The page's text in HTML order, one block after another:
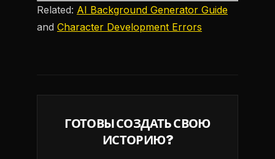
Related: AI Background Generator Guide
and Character Development Errors
ГОТОВЫ СОЗДАТЬ СВОЮ
ИСТОРИЮ?